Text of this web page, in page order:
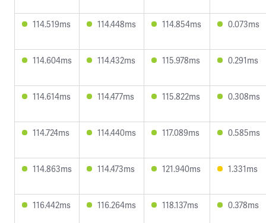
114.519ms 114.448ms 114.854ms 0.073ms
114.604ms 114.432ms 115.978ms 0.291ms
114.614ms 114.477ms 115.822ms 0.308ms
114.724ms 114.440ms 117.089ms 0.585ms
114.863ms 114.473ms 121.940ms 1.331ms
116.442ms 116.264ms 118.137ms 0.378ms